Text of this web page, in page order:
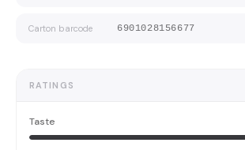
Carton barcode 6901028156677
RATINGS
Taste